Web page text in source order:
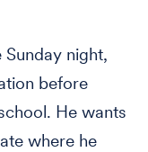
night,
before
He wants
where he